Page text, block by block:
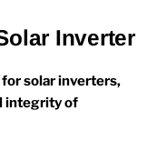
Inverter
solar inverters,
integrity of